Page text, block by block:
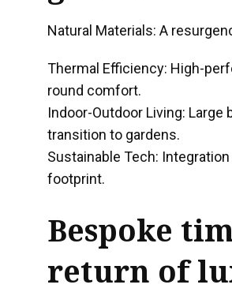
Natural Materials: A
Thermal Efficiency: High-
round comfort.
Indoor-Outdoor Living: Large
transition to gardens.
Sustainable Tech:
footprint.
Bespoke
return of